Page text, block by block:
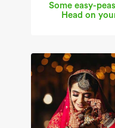
Some easy-
Head on